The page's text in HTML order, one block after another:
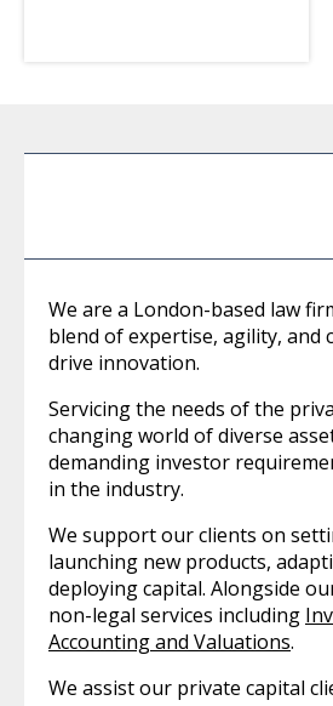
We are a London-based law
blend of expertise, agility, and
drive innovation.
Servicing the needs of the
changing world of diverse
demanding investor
in the industry.
We support our clients on
launching new products,
deploying capital. Alongside
non-legal services including
Accounting and Valuations.
We assist our private capital